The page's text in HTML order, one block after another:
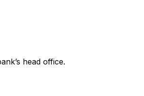
head office.